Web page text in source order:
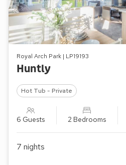
Royal Arch Park | LP19193
Huntly
Hot Tub - Private
6 Guests 2 Bedrooms
7 nights